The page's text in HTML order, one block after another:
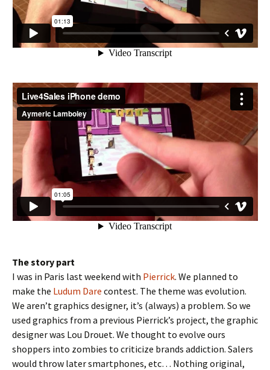
The story part
I was in Paris last weekend with Pierrick. We planned to
make the Ludum Dare contest. The theme was evolution.
We aren’t graphics designer, it’s (always) a problem. So we
used graphics from a previous Pierrick’s project, the graphic
designer was Lou Drouet. We thought to evolve ours
shoppers into zombies to criticize brands addiction. Salers
would throw later smartphones, etc… Nothing original,